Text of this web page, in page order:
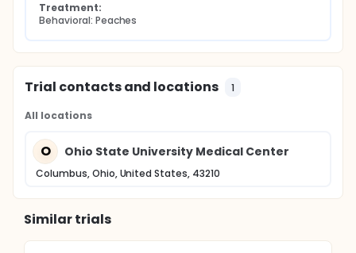
Treatment:
Behavioral: Peaches
Trial contacts and locations 1
All locations
O Ohio State University Medical Center
Columbus, Ohio, United States, 43210
Similar trials